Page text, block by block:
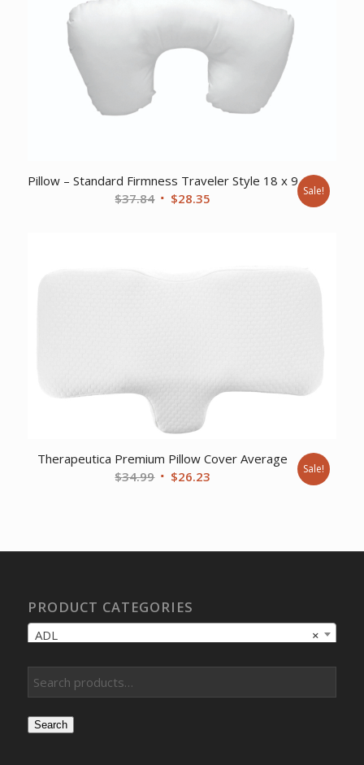
Pillow – Standard Firmness Traveler Style 18 x 9
$37.84 Original
$28.35 Sale!
Therapeutica Premium Pillow Cover Average
$34.99 Original
$26.23 Sale!
PRODUCT CATEGORIES
×
ADL
Search